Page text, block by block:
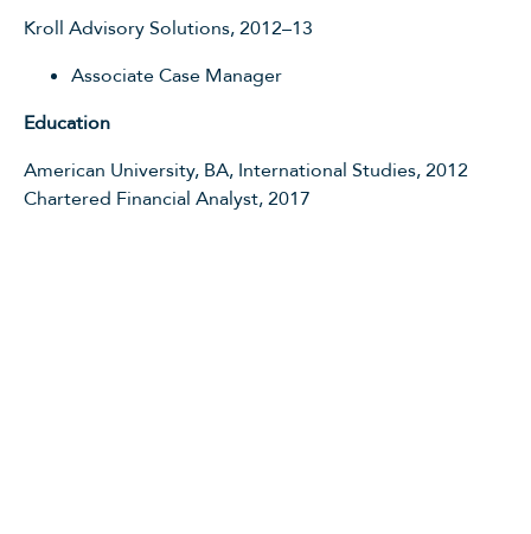
Kroll Advisory Solutions, 2012–13
Associate Case Manager
Education
American University, BA, International Studies, 2012
Chartered Financial Analyst, 2017